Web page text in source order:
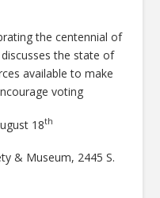
the centennial of
the state of
available to make
voting
18th
& Museum, 2445 S.